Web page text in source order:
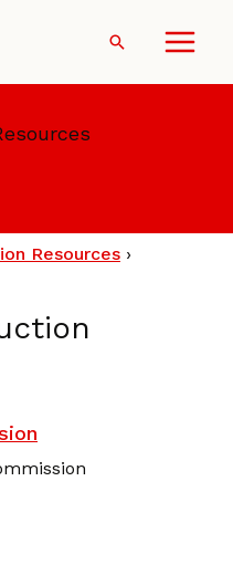
Search
Resources ›